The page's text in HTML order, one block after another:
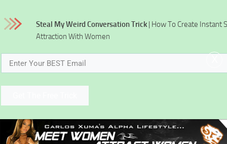
Steal My Weird Conversation Trick | How To Create Instant
Attraction With Women
x